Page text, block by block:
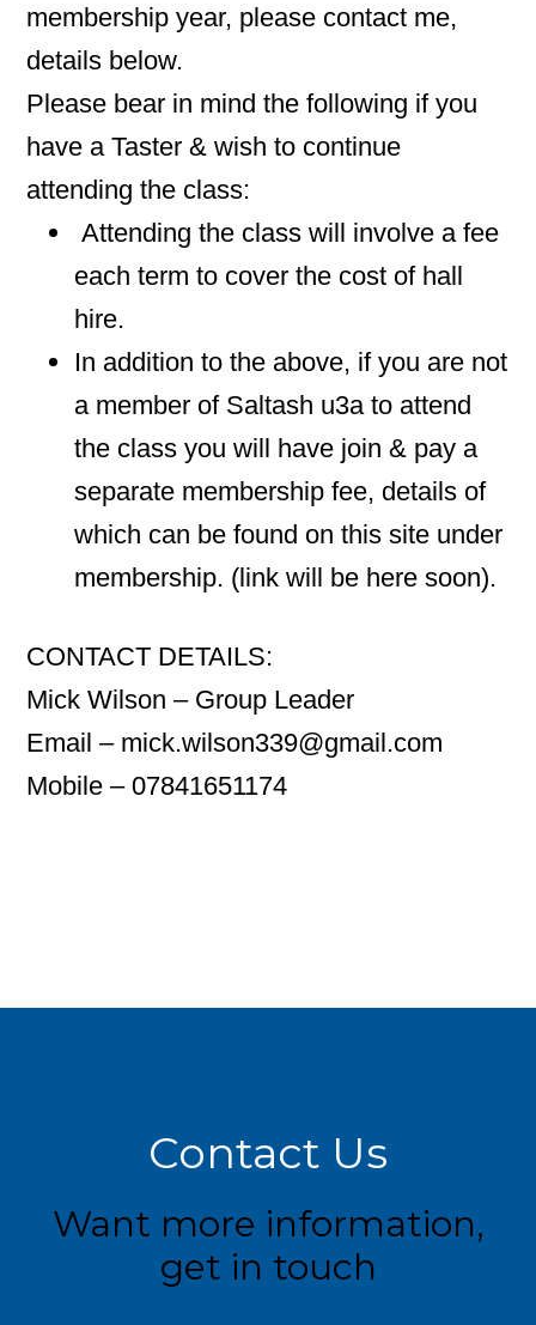
membership year, please contact me,
details below.
Please bear in mind the following if you
have a Taster & wish to continue
attending the class:
Attending the class will involve a fee
each term to cover the cost of hall
hire.
In addition to the above, if you are not
a member of Saltash u3a to attend
the class you will have join & pay a
separate membership fee, details of
which can be found on this site under
membership. (link will be here soon).
CONTACT DETAILS:
Mick Wilson – Group Leader
Email – mick.wilson339@gmail.com
Mobile – 07841651174
Contact Us
Want more information,
get in touch